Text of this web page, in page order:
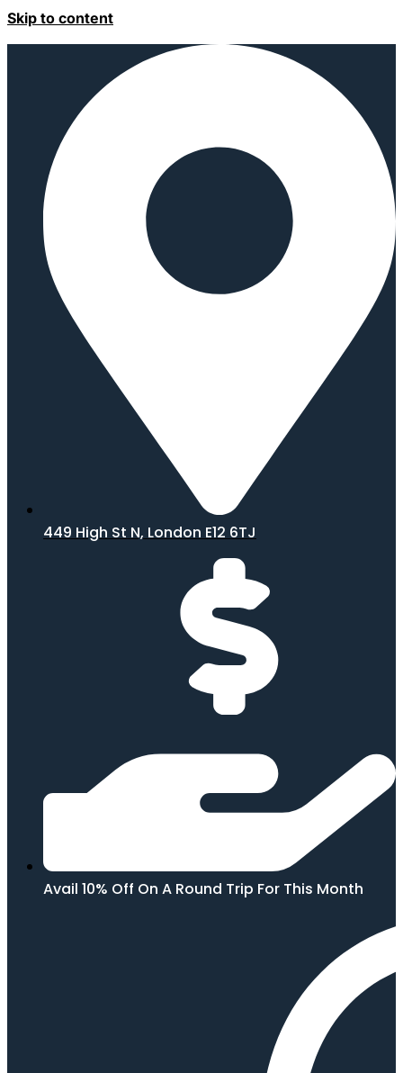
Skip to content
449 High St N, London E12 6TJ
Avail 10% Off On A Round Trip For This Month